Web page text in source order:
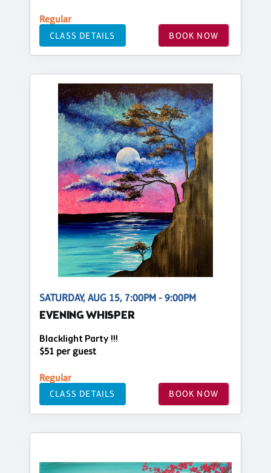
Regular
CLASS DETAILS BOOK NOW
SATURDAY, AUG 15, 7:00PM - 9:00PM
EVENING WHISPER
Blacklight Party !!!
$51 per guest
Regular
CLASS DETAILS BOOK NOW